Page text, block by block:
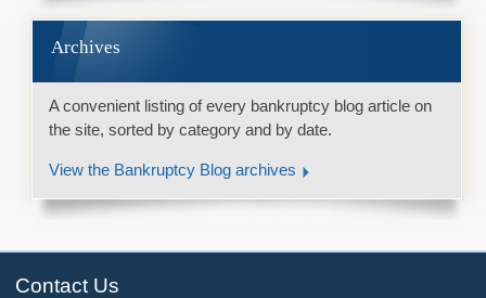
Archives
A convenient listing of every bankruptcy blog article on
the site, sorted by category and by date.
View the Bankruptcy Blog archives
Contact Us